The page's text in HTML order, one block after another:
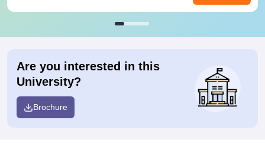
Are you interested in this
University?
Brochure